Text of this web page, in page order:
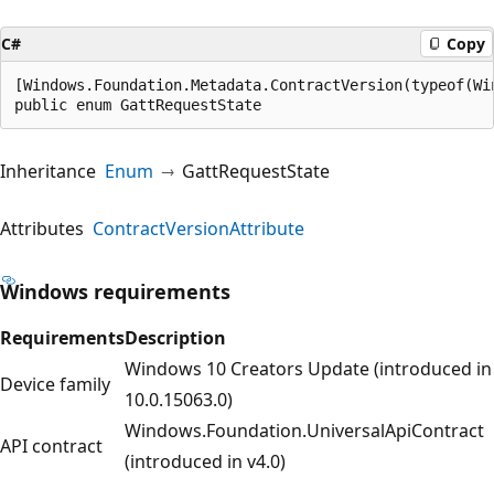
C# Copy
public enum GattRequestState
Inheritance Enum GattRequestState
Attributes ContractVersionAttribute
Windows requirements
RequirementsDescription
Device family
Windows 10 Creators Update (introduced in
10.0.15063.0)
API contract
Windows.Foundation.UniversalApiContract
(introduced in v4.0)